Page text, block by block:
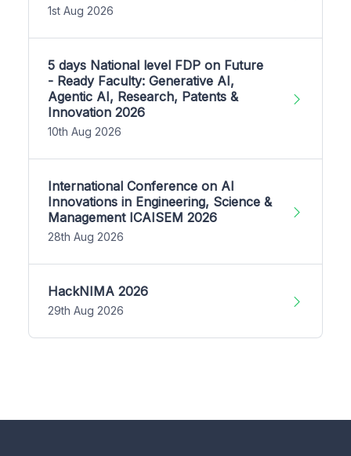
1st Aug 2026
5 days National level FDP on Future
- Ready Faculty: Generative AI,
Agentic AI, Research, Patents &
Innovation 2026
10th Aug 2026
International Conference on AI
Innovations in Engineering, Science &
Management ICAISEM 2026
28th Aug 2026
HackNIMA 2026
29th Aug 2026